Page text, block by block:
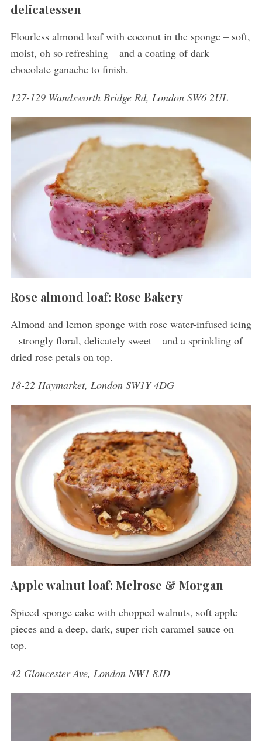
delicatessen
Flourless almond loaf with coconut in the sponge – soft,
moist, oh so refreshing – and a coating of dark
chocolate ganache to finish.
127-129 Wandsworth Bridge Rd, London SW6 2UL
Rose almond loaf: Rose Bakery
Almond and lemon sponge with rose water-infused icing
– strongly floral, delicately sweet – and a sprinkling of
dried rose petals on top.
18-22 Haymarket, London SW1Y 4DG
Apple walnut loaf: Melrose & Morgan
Spiced sponge cake with chopped walnuts, soft apple
pieces and a deep, dark, super rich caramel sauce on
top.
42 Gloucester Ave, London NW1 8JD